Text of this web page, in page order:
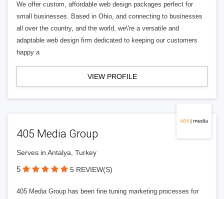
We offer custom, affordable web design packages perfect for
small businesses. Based in Ohio, and connecting to businesses
all over the country, and the world, we\'re a versatile and
adaptable web design firm dedicated to keeping our customers
happy a
VIEW PROFILE
405 Media Group
Serves in Antalya, Turkey
5 5 REVIEW(S)
405 Media Group has been fine tuning marketing processes for